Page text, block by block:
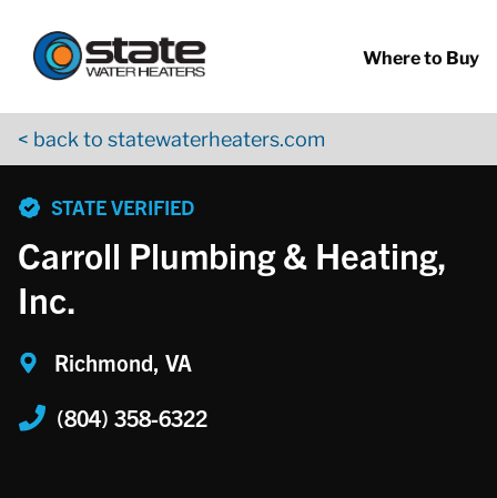
Where to Buy
< back to statewaterheaters.com
STATE VERIFIED
Carroll Plumbing & Heating,
Inc.
Richmond, VA
(804) 358-6322